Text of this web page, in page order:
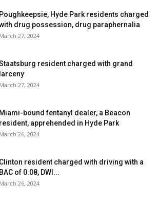
Poughkeepsie, Hyde Park residents charged
drug possession, drug paraphernalia
March 27, 2024
resident charged with grand
larceny
March 27, 2024
Miami-bound fentanyl dealer, a Beacon
resident, apprehended in Hyde Park
March 26, 2024
Clinton resident charged with driving with a
BAC of 0.08, DWI...
March 26, 2024